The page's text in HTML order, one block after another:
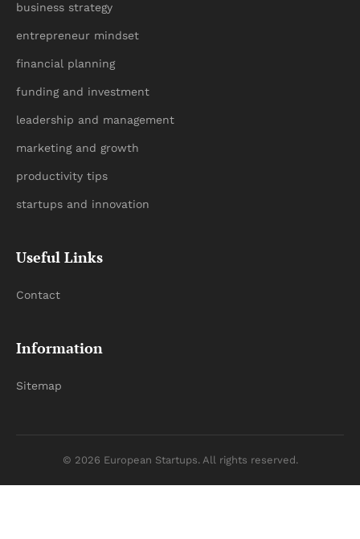
business strategy
entrepreneur mindset
financial planning
funding and investment
leadership and management
marketing and growth
productivity tips
startups and innovation
Useful Links
Contact
Information
Sitemap
© 2026 European Startups. All rights reserved.